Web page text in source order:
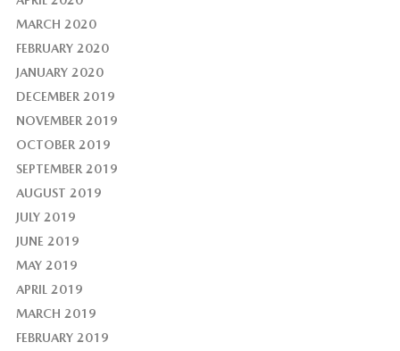
MARCH 2020
FEBRUARY 2020
JANUARY 2020
DECEMBER 2019
NOVEMBER 2019
OCTOBER 2019
SEPTEMBER 2019
AUGUST 2019
JULY 2019
JUNE 2019
MAY 2019
APRIL 2019
MARCH 2019
FEBRUARY 2019